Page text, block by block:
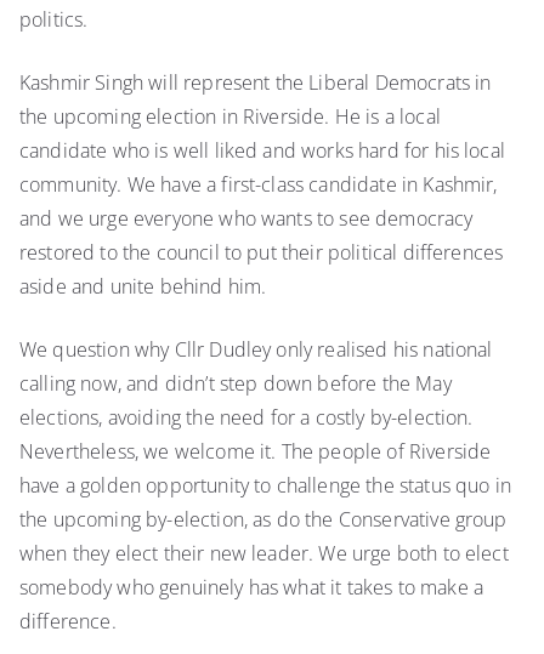
politics.
Kashmir Singh will represent the Liberal Democrats in
the upcoming election in Riverside. He is a local
candidate who is well liked and works hard for his local
community. We have a first-class candidate in Kashmir,
and we urge everyone who wants to see democracy
restored to the council to put their political differences
aside and unite behind him.
We question why Cllr Dudley only realised his national
calling now, and didn’t step down before the May
elections, avoiding the need for a costly by-election.
Nevertheless, we welcome it. The people of Riverside
have a golden opportunity to challenge the status quo in
the upcoming by-election, as do the Conservative group
when they elect their new leader. We urge both to elect
somebody who genuinely has what it takes to make a
difference.